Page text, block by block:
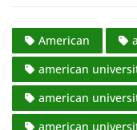
American
american
american
american